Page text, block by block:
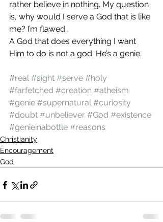
rather believe in nothing. My question
is, why would I serve a God that is like
me? I’m flawed.
A God that does everything I want
Him to do is not a god. He’s a genie.
#real #sight #serve #holy
#farfetched #creation #atheism
#genie #supernatural #curiosity
#doubt #unbeliever #God #existence
#genieinabottle #reasons
Christianity
Encouragement
God